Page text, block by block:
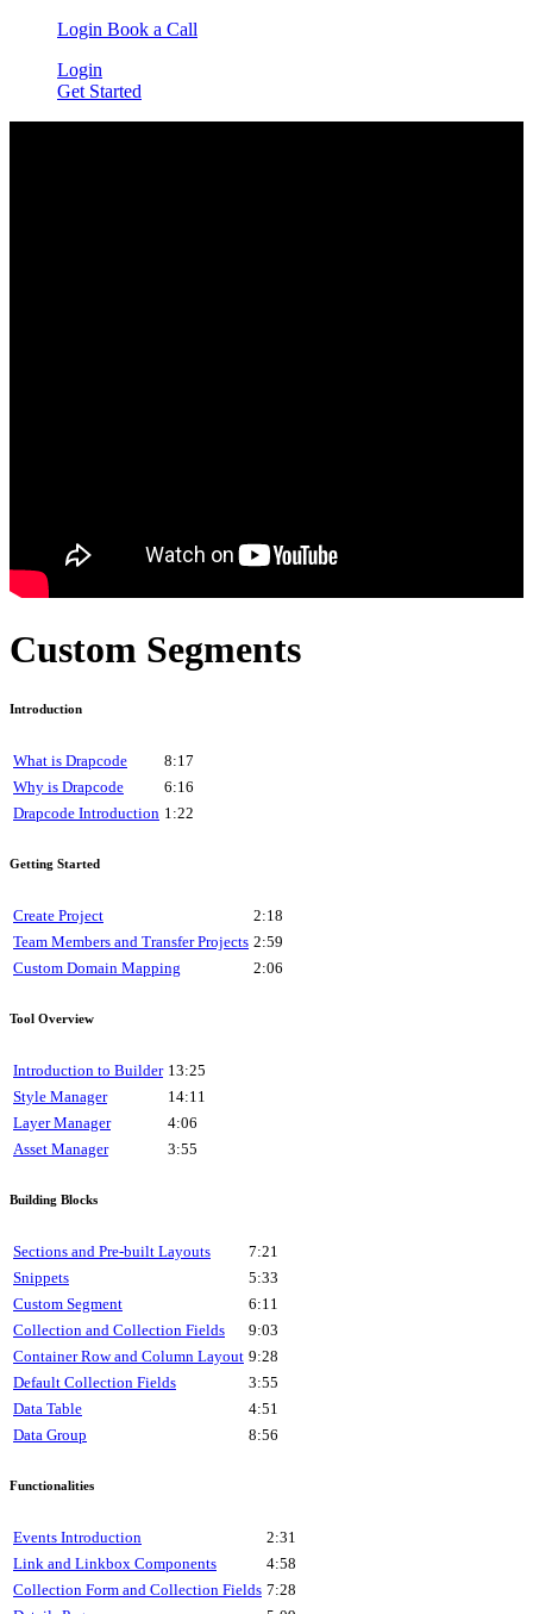
Login Book a Call
Login
Get Started
Custom Segments
Introduction
What is Drapcode
8:17
Why is Drapcode
6:16
Drapcode Introduction 1:22
Getting Started
Create Project
2:18
Team Members and Transfer Projects 2:59
Custom Domain Mapping
2:06
Tool Overview
Introduction to Builder 13:25
Style Manager
14:11
Layer Manager
4:06
Asset Manager
3:55
Building Blocks
Sections and Pre-built Layouts
7:21
Snippets
5:33
Custom Segment
6:11
Collection and Collection Fields
9:03
Container Row and Column Layout 9:28
Default Collection Fields
3:55
Data Table
4:51
Data Group
8:56
Functionalities
Events Introduction
2:31
Link and Linkbox Components
4:58
Collection Form and Collection Fields 7:28